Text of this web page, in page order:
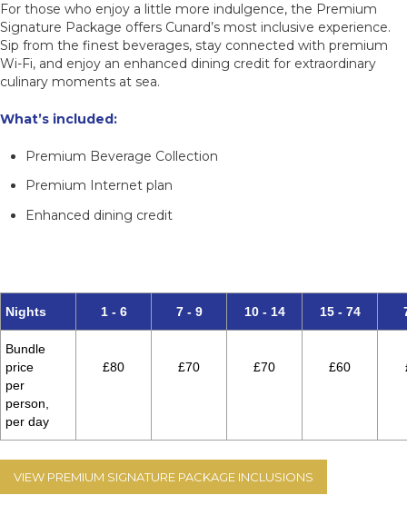
For those who enjoy a little more indulgence, the Premium
Signature Package offers Cunard’s most inclusive experience.
Sip from the finest beverages, stay connected with premium
Wi-Fi, and enjoy an enhanced dining credit for extraordinary
culinary moments at sea.
What’s included:
Premium Beverage Collection
Premium Internet plan
Enhanced dining credit
Nights 1 - 6 7 - 9 10 - 14 15 - 74
Bundle
price
per
person,
per day
£80 £70 £70 £60
VIEW PREMIUM SIGNATURE PACKAGE INCLUSIONS